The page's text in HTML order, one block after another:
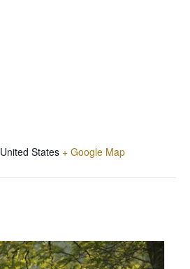
United States + Google Map